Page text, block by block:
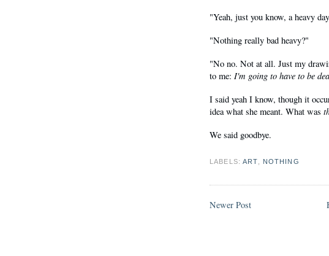
"Yeah, just you know, a heavy
"Nothing really bad heavy?"
"No no. Not at all. Just my
to me: I'm going to have to be
I said yeah I know, though it
idea what she meant. What was
We said goodbye.
LABELS:ART NOTHING
Newer Post